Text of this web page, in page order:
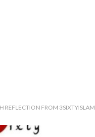
REFLECTION FROM 3SIXTYISLAM